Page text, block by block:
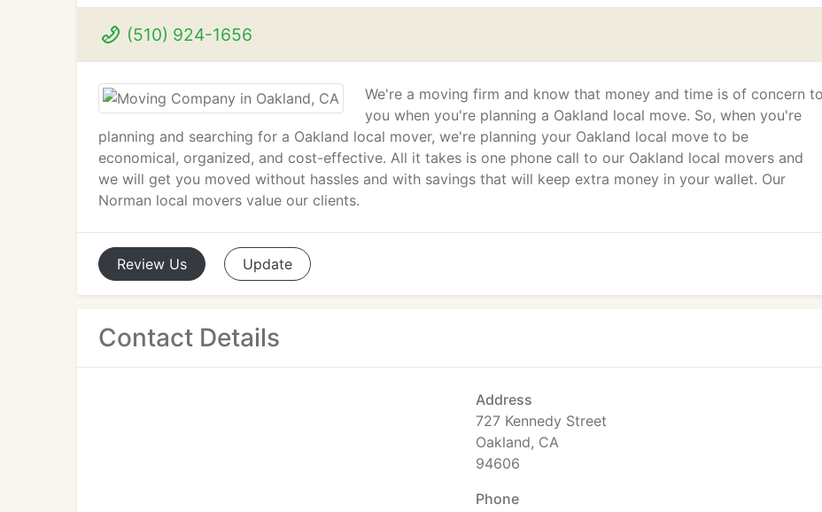
(510) 924-1656
We're a moving firm and know that money and time is of concern to
you when you're planning a Oakland local move. So, when you're
planning and searching for a Oakland local mover, we're planning your Oakland local move to be
economical, organized, and cost-effective. All it takes is one phone call to our Oakland local movers and
we will get you moved without hassles and with savings that will keep extra money in your wallet. Our
Norman local movers value our clients.
Review Us Update
Contact Details
Address
727 Kennedy Street
Oakland, CA
94606
Phone